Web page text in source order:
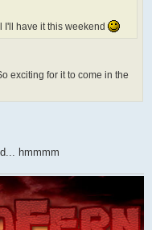
I'll have it this weekend
exciting for it to come in the
hmmmm